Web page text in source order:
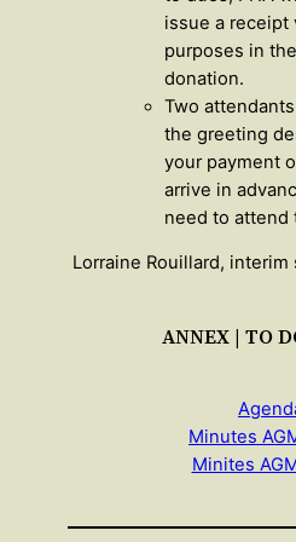
issue a receipt
purposes in
donation.
Two
the greeting
your payment
arrive in
need to attend
Lorraine Rouillard, interim
ANNEX | TO
Minutes
Minites